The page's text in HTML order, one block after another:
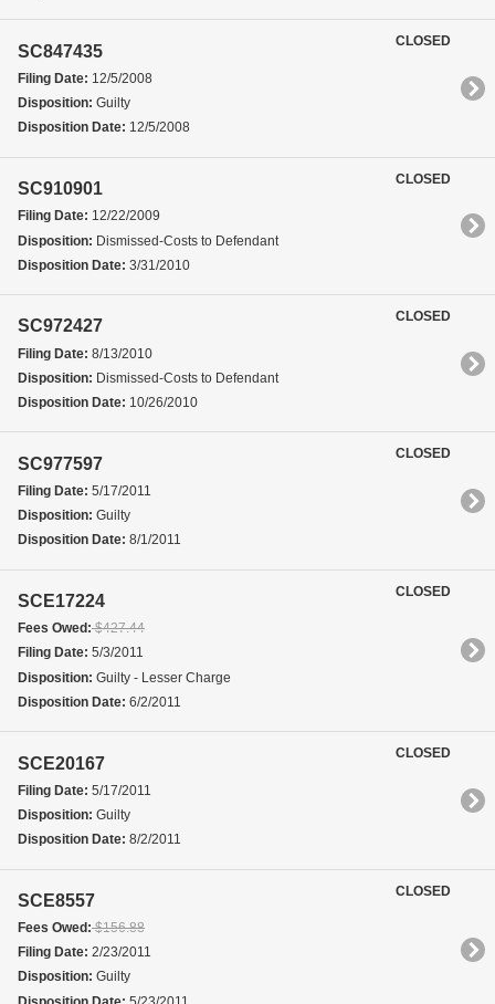
SC847435
Filing Date: 12/5/2008
Disposition: Guilty
Disposition Date: 12/5/2008
CLOSED
SC910901
Filing Date: 12/22/2009
Disposition: Dismissed-Costs to Defendant
Disposition Date: 3/31/2010
CLOSED
SC972427
Filing Date: 8/13/2010
Disposition: Dismissed-Costs to Defendant
Disposition Date: 10/26/2010
CLOSED
SC977597
Filing Date: 5/17/2011
Disposition: Guilty
Disposition Date: 8/1/2011
CLOSED
SCE17224
Fees Owed:$427.44
Filing Date: 5/3/2011
Disposition: Guilty - Lesser Charge
Disposition Date: 6/2/2011
CLOSED
SCE20167
Filing Date: 5/17/2011
Disposition: Guilty
Disposition Date: 8/2/2011
CLOSED
SCE8557
Fees Owed:$156.88
Filing Date: 2/23/2011
Disposition: Guilty
CLOSED